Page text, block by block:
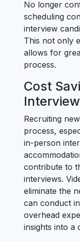
No longer
scheduling
interview
This not only
allows for
process.
Cost
Recruiting
process,
in-person
contribute to
interviews.
eliminate the
can conduct
overhead
insights into a